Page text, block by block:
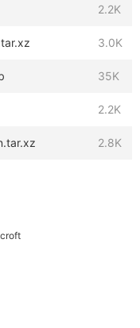
2.2K
3.0K
35K
2.2K
2.8K